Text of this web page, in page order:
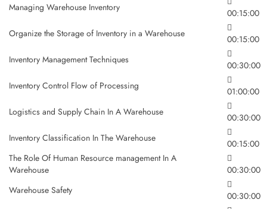
Managing Warehouse Inventory
00:15:00
Organize the Storage of Inventory in a Warehouse
00:15:00
Inventory Management Techniques
00:30:00
Inventory Control Flow of Processing
01:00:00
Logistics and Supply Chain In A Warehouse
00:30:00
Inventory Classification In The Warehouse
00:15:00
The Role Of Human Resource management In A
Warehouse
00:30:00
Warehouse Safety
00:30:00